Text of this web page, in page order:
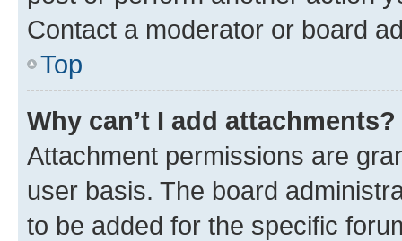
Contact a moderator or board
Top
Why can’t I add attachments?
Attachment permissions are
user basis. The board
to be added for the specific